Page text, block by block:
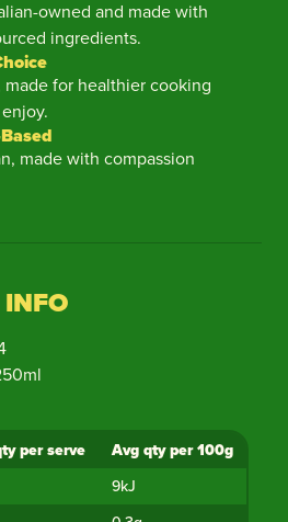
owned and made with
ingredients.
made for healthier cooking
made with compassion
per serve
Avg qty per 100g
9kJ